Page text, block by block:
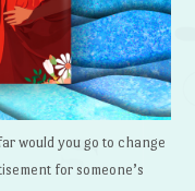
would you go to change
for someone’s